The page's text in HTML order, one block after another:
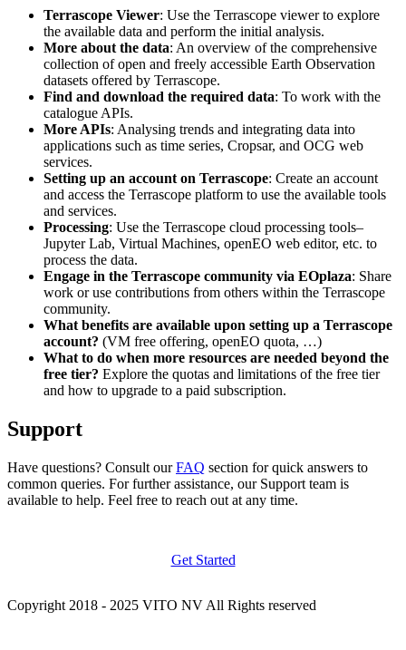
Terrascope Viewer: Use the Terrascope viewer to explore
the available data and perform the initial analysis.
More about the data: An overview of the comprehensive
collection of open and freely accessible Earth Observation
datasets offered by Terrascope.
Find and download the required data: To work with the
catalogue APIs.
More APIs: Analysing trends and integrating data into
applications such as time series, Cropsar, and OCG web
services.
Setting up an account on Terrascope: Create an account
and access the Terrascope platform to use the available tools
and services.
Processing: Use the Terrascope cloud processing tools–
Jupyter Lab, Virtual Machines, openEO web editor, etc. to
process the data.
Engage in the Terrascope community via EOplaza: Share
work or use contributions from others within the Terrascope
community.
What benefits are available upon setting up a Terrascope
account? (VM free offering, openEO quota, …)
What to do when more resources are needed beyond the
free tier? Explore the quotas and limitations of the free tier
and how to upgrade to a paid subscription.
Support
Have questions? Consult ourFAQ section for quick answers to
common queries. For further assistance, our Support team is
available to help. Feel free to reach out at any time.
Get Started
Copyright 2018 - 2025 VITO NV All Rights reserved